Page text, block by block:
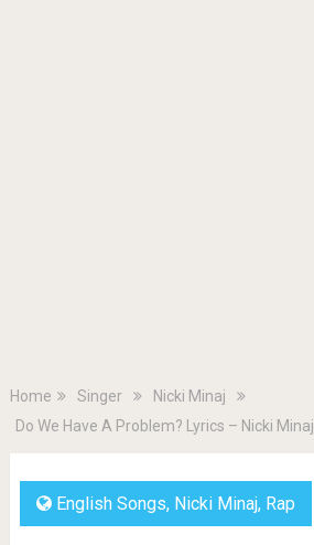
Home Singer
Nicki Minaj
Do We Have A Problem? Lyrics – Nicki Minaj
English Songs, Nicki Minaj, Rap